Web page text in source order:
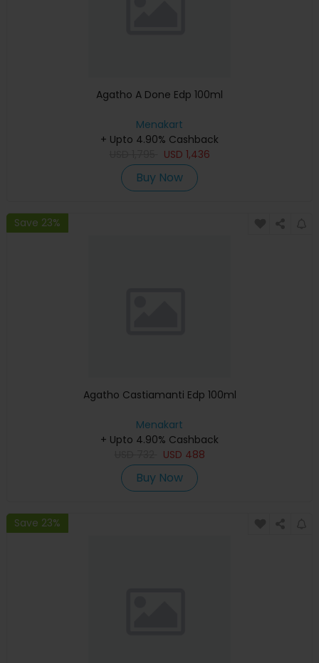
Agatho A Done Edp 100ml
Menakart
+ Upto 4.90% Cashback
USD 1,436
Buy Now
Save 23%
Agatho Castiamanti Edp 100ml
Menakart
+ Upto 4.90% Cashback
USD 488
Buy Now
Save 23%